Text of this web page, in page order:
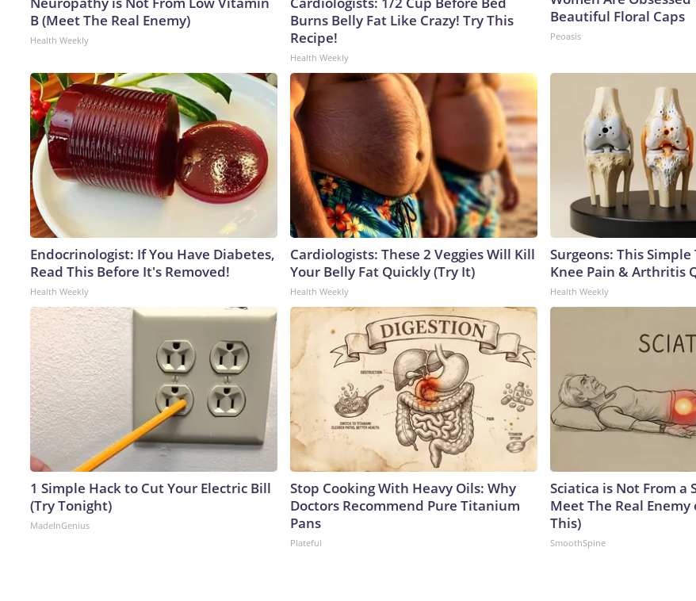
B (Meet The Real Enemy)
Health Weekly
Burns Belly Fat Like Crazy! Try This
Recipe!
Health Weekly
Beautiful Floral Caps
Peoasis
Endocrinologist: If You Have Diabetes,
Read This Before It's Removed!
Health Weekly
Cardiologists: These 2 Veggies Will Kill
Your Belly Fat Quickly (Try It)
Health Weekly
Surgeons: This
Knee Pain & Arthritis
Health Weekly
1 Simple Hack to Cut Your Electric Bill
(Try Tonight)
MadeInGenius
Stop Cooking With Heavy Oils: Why
Doctors Recommend Pure Titanium
Pans
Plateful
Sciatica is Not From a
Meet The Real Enemy
This)
SmoothSpine